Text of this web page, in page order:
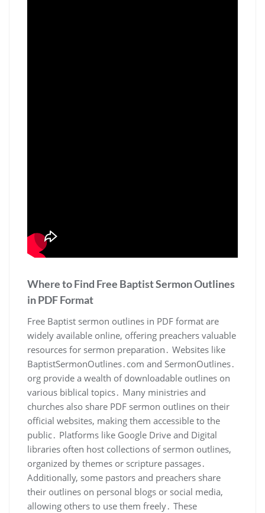
Where to Find Free Baptist Sermon Outlines
in PDF Format
Free Baptist sermon outlines in PDF format are
widely available online, offering preachers valuable
resources for sermon preparation․ Websites like
BaptistSermonOutlines․com and SermonOutlines․
org provide a wealth of downloadable outlines on
various biblical topics․ Many ministries and
churches also share PDF sermon outlines on their
official websites, making them accessible to the
public․ Platforms like Google Drive and Digital
libraries often host collections of sermon outlines,
organized by themes or scripture passages․
Additionally, some pastors and preachers share
their outlines on personal blogs or social media,
allowing others to use them freely․ These